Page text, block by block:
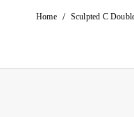
Home / Sculpted C